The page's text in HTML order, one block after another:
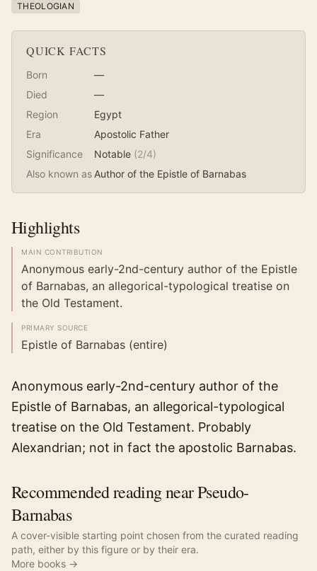
THEOLOGIAN
QUICK FACTS
Born
—
Died
—
Region
Egypt
Era
Apostolic Father
Significance
Notable (2/4)
Also known as Author of the Epistle of Barnabas
Highlights
MAIN CONTRIBUTION
Anonymous early-2nd-century author of the Epistle
of Barnabas, an allegorical-typological treatise on
the Old Testament.
PRIMARY SOURCE
Epistle of Barnabas (entire)
Anonymous early-2nd-century author of the
Epistle of Barnabas, an allegorical-typological
treatise on the Old Testament. Probably
Alexandrian; not in fact the apostolic Barnabas.
Recommended reading near Pseudo-
Barnabas
A cover-visible starting point chosen from the curated reading
path, either by this figure or by their era.
More books →